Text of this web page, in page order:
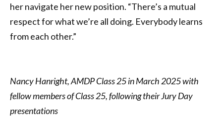
her navigate her new position. “There’s a mutual
respect for what we’re all doing. Everybody learns
from each other.”
Nancy Hanright, AMDP Class 25 in March 2025 with
fellow members of Class 25, following their Jury Day
presentations